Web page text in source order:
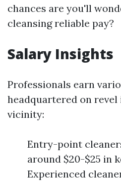
chances are you'll
cleansing reliable pay?
Salary Insights
Professionals earn
headquartered on revel
vicinity:
Entry-point
around $20-$25 in
Experienced